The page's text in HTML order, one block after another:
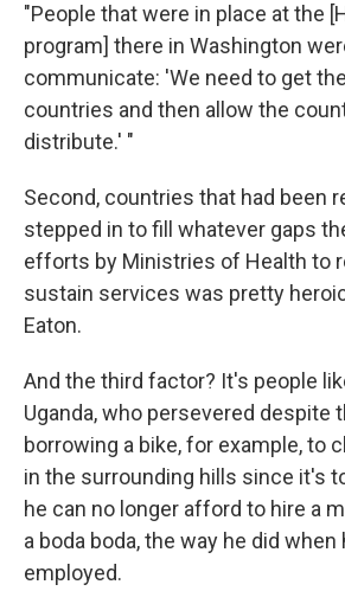
"People that were in place at the
program] there in Washington
communicate: 'We need to get
countries and then allow the
distribute.' "
Second, countries that had been
stepped in to fill whatever gaps
efforts by Ministries of Health to
sustain services was pretty
Eaton.
And the third factor? It's people
Uganda, who persevered despite
borrowing a bike, for example, to
in the surrounding hills since it's
he can no longer afford to hire a
a boda boda, the way he did when
employed.